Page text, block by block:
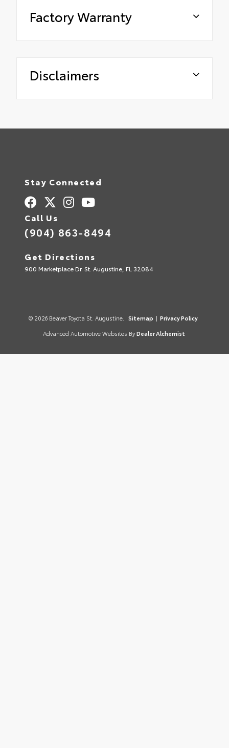
Factory Warranty
Disclaimers
Stay Connected
Call Us
(904) 863-8494
Get Directions
900 Marketplace Dr. St. Augustine, FL 32084
© 2026 Beaver Toyota St. Augustine. Sitemap | Privacy Policy
Advanced Automotive Websites By Dealer Alchemist